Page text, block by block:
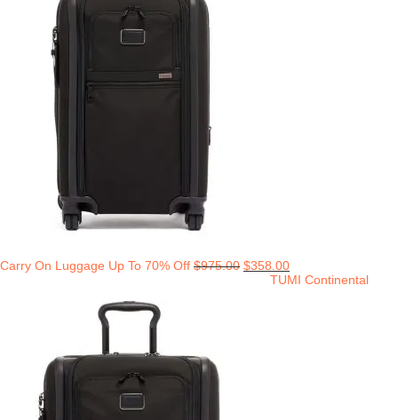
Carry On Luggage Up To 70% Off $975.00 $358.00
TUMI Continental